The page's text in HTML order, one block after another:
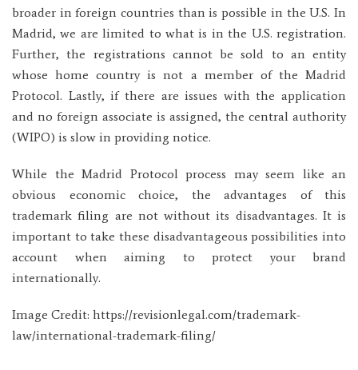
broader in foreign countries than is possible in the U.S. In
Madrid, we are limited to what is in the U.S. registration.
Further, the registrations cannot be sold to an entity
whose home country is not a member of the Madrid
Protocol. Lastly, if there are issues with the application
and no foreign associate is assigned, the central authority
(WIPO) is slow in providing notice.
While the Madrid Protocol process may seem like an
obvious economic choice, the advantages of this
trademark filing are not without its disadvantages. It is
important to take these disadvantageous possibilities into
account when aiming to protect your brand
internationally.
Image Credit: https://revisionlegal.com/trademark-
law/international-trademark-filing/